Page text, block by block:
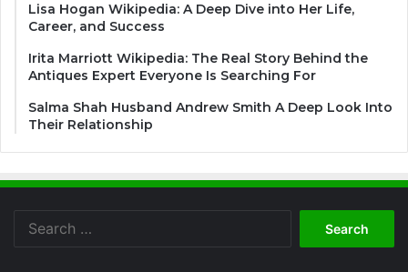
Lisa Hogan Wikipedia: A Deep Dive into Her Life,
Career, and Success
Irita Marriott Wikipedia: The Real Story Behind the
Antiques Expert Everyone Is Searching For
Salma Shah Husband Andrew Smith A Deep Look Into
Their Relationship